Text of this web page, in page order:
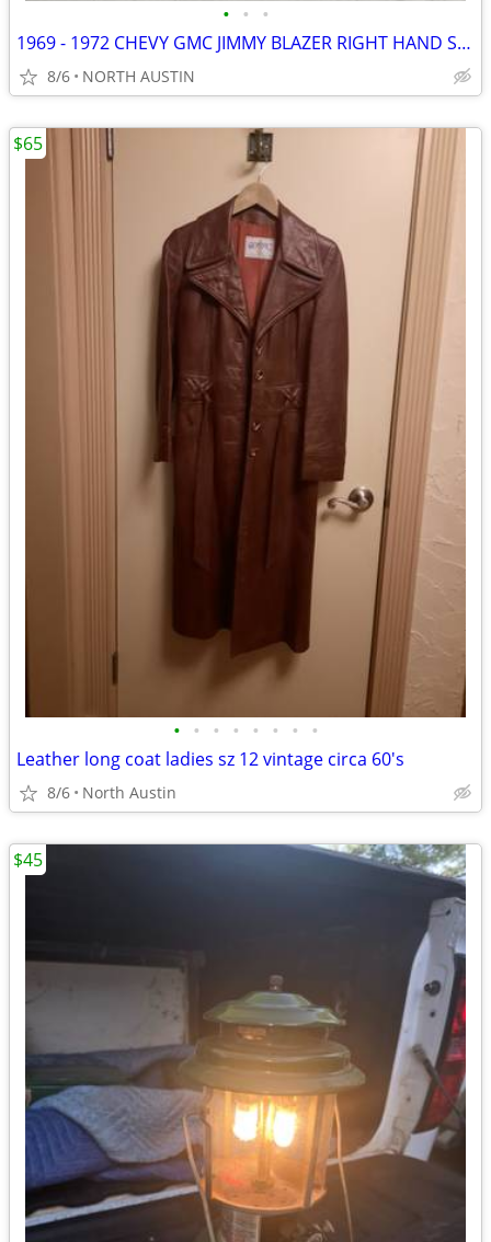
• • •
1969 - 1972 CHEVY GMC JIMMY BLAZER RIGHT HAND SIDE MIRROR
8/6 NORTH AUSTIN
• • • • • • • •
Leather long coat ladies sz 12 vintage circa 60's
8/6 North Austin
$65
$45